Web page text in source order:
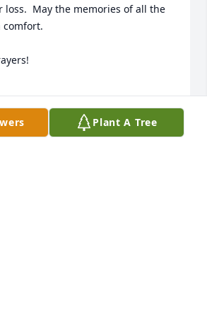
loss.  May the memories of all the
comfort.
Plant A Tree